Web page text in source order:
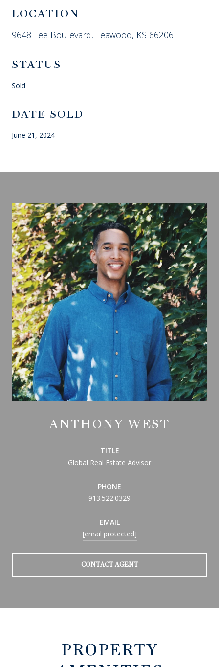
LOCATION
9648 Lee Boulevard, Leawood, KS 66206
STATUS
Sold
DATE SOLD
June 21, 2024
ANTHONY WEST
TITLE
Global Real Estate Advisor
PHONE
913.522.0329
EMAIL
[email protected]
CONTACT AGENT
PROPERTY